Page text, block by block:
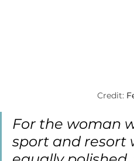
Credit:
For the woman
sport and resort